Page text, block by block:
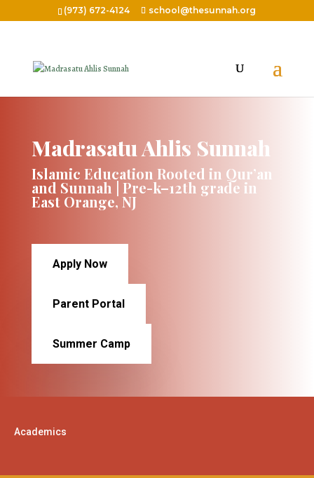
(973) 672-4124 school@thesunnah.org
Madrasatu Ahlis Sunnah
Islamic Education Rooted in Qur’an
and Sunnah | Pre-k–12th grade in
East Orange, NJ
Apply Now
Parent Portal
Summer Camp
Academics